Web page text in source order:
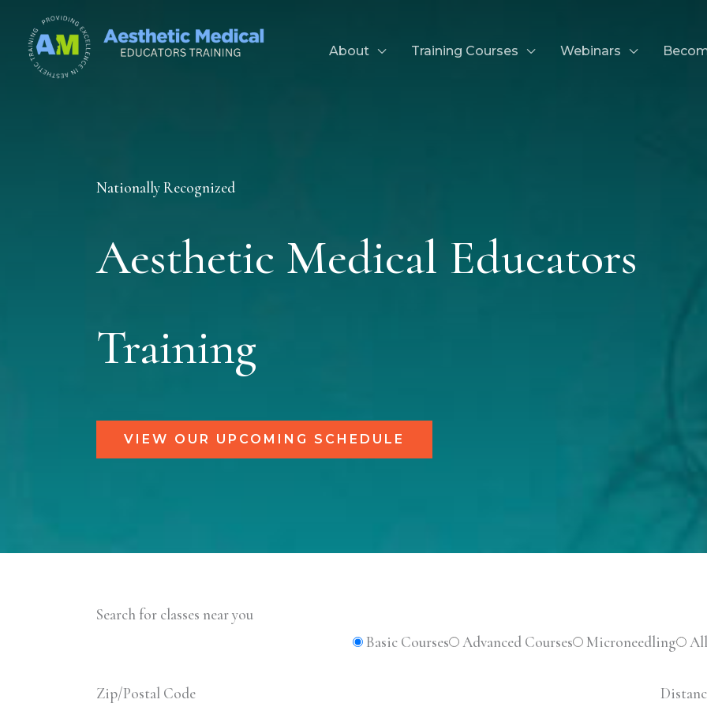
content
About Training Courses Webinars
Nationally Recognized
Aesthetic Medical Educators
Training
VIEW OUR UPCOMING SCHEDULE
Search for classes near you
Basic Courses
Advanced Courses Microneedling All
Zip/Postal Code